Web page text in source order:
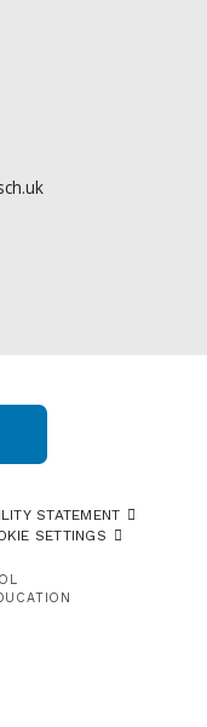
STATEMENT
SETTINGS